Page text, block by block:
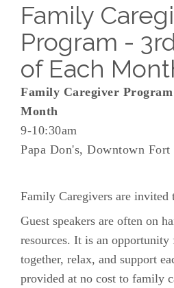
Family
Program -
of Each
Family Caregiver
Month
9-10:30am
Papa Don's, Downtown Fort
Family Caregivers are invited
Guest speakers are often on
resources. It is an opportunity
together, relax, and support
provided at no cost to family